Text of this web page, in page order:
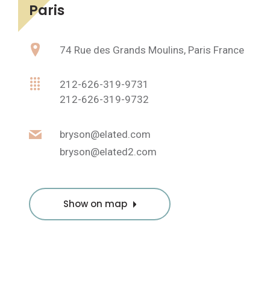
Paris
74 Rue des Grands Moulins, Paris France
212-626-319-9731
212-626-319-9732
bryson@elated.com
bryson@elated2.com
Show on map